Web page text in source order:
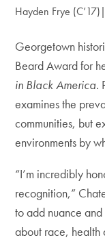
Hayden Frye (C’17)
Georgetown
Beard Award for
in Black America.
examines the
communities, but
environments by
“I’m incredibly
recognition,”
to add nuance
about race, health